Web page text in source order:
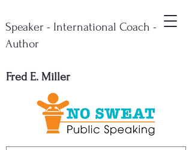
Fred E. Miller
Speaker - International Coach -
Author